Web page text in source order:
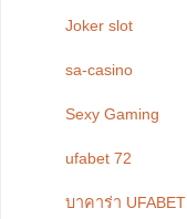
Joker slot
sa-casino
Sexy Gaming
ufabet 72
บาคาร่า UFABET